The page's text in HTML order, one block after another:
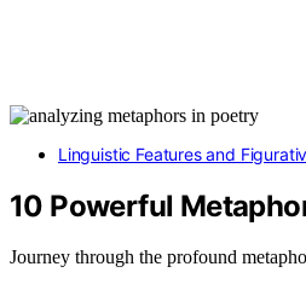
Linguistic Features and
10 Powerful
Journey through the profound